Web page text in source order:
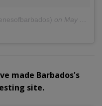
on May 9, 2015 at 4:53pm PDT
made Barbados's
site.